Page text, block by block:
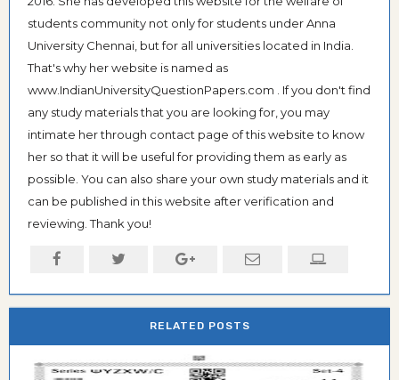
students community not only for students under Anna
University Chennai, but for all universities located in India.
That's why her website is named as
www.IndianUniversityQuestionPapers.com . If you don't find
any study materials that you are looking for, you may
intimate her through contact page of this website to know
her so that it will be useful for providing them as early as
possible. You can also share your own study materials and it
can be published in this website after verification and
reviewing. Thank you!
RELATED POSTS